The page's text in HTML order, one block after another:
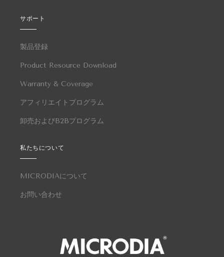
サポート
製品登録
Product Resource Download
Warranty & Coverage
アフィリエイトプログラム
卸売およびB2Bプログラム
私たちについて
MICRODIAについて
お問い合わせ